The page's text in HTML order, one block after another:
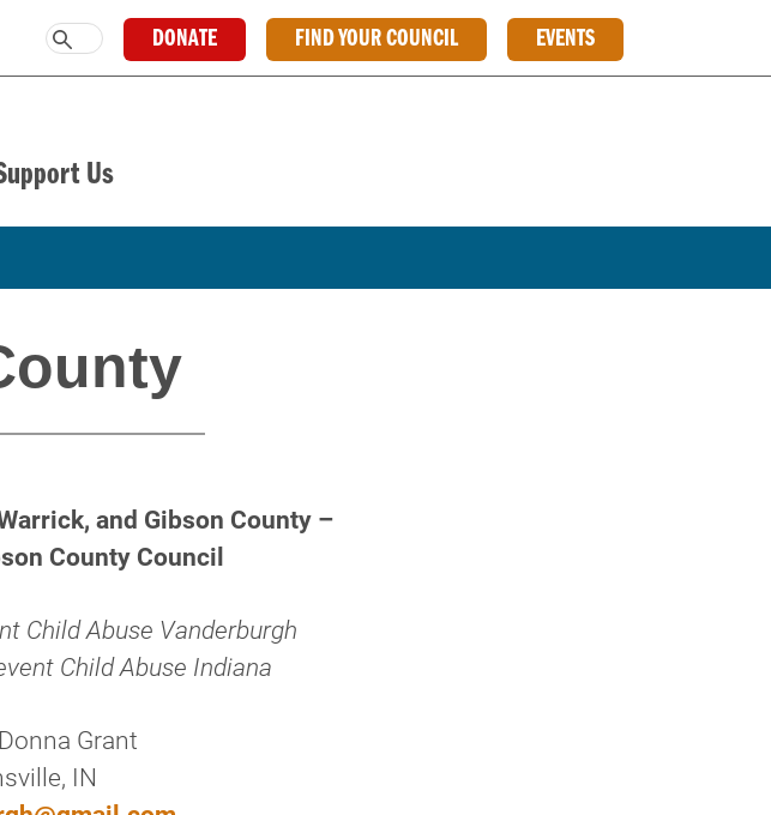
DONATE FIND YOUR COUNCIL EVENTS
Us
and Gibson County –
County Council
Child Abuse Vanderburgh
Child Abuse Indiana
Grant
IN